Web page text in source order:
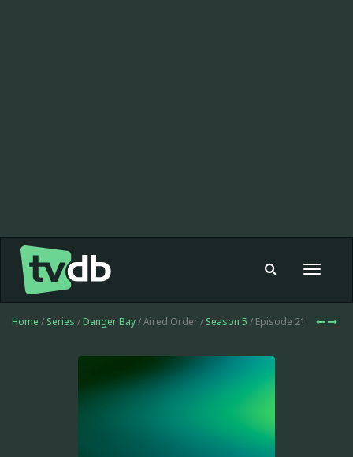
Toggle
Home / Series / Danger Bay/ Aired Order / Season 5 / Episode 21